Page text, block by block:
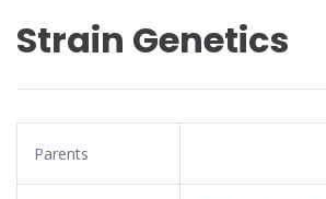
Strain Genetics
Parents